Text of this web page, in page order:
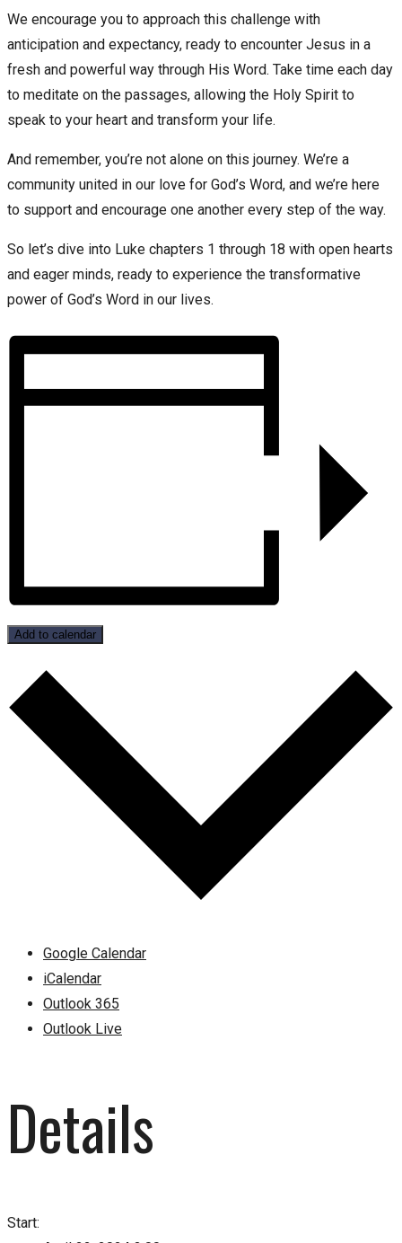
We encourage you to approach this challenge with
anticipation and expectancy, ready to encounter Jesus in a
fresh and powerful way through His Word. Take time each day
to meditate on the passages, allowing the Holy Spirit to
speak to your heart and transform your life.
And remember, you’re not alone on this journey. We’re a
community united in our love for God’s Word, and we’re here
to support and encourage one another every step of the way.
So let’s dive into Luke chapters 1 through 18 with open hearts
and eager minds, ready to experience the transformative
power of God’s Word in our lives.
Add to calendar
Google Calendar
iCalendar
Outlook 365
Outlook Live
Details
Start: